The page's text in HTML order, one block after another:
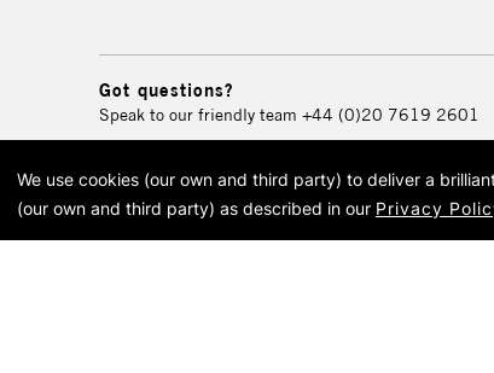
Got questions?
Speak to our friendly team +44 (0)20 7619 2601
© 2026 Cass Art.
We use cookies (our own and third party) to deliver a
(our own and third party) as described in our Privacy